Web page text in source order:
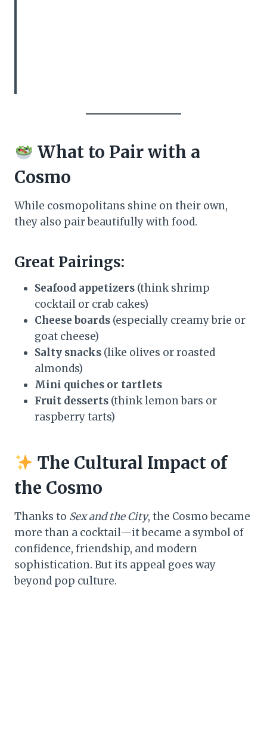
What to Pair with a
Cosmo
While cosmopolitans shine on their own,
they also pair beautifully with food.
Great Pairings:
Seafood appetizers (think shrimp
cocktail or crab cakes)
Cheese boards (especially creamy brie or
goat cheese)
Salty snacks (like olives or roasted
almonds)
Mini quiches or tartlets
Fruit desserts (think lemon bars or
raspberry tarts)
The Cultural Impact of
the Cosmo
Thanks to Sex and the City, the Cosmo became
more than a cocktail—it became a symbol of
confidence, friendship, and modern
sophistication. But its appeal goes way
beyond pop culture.